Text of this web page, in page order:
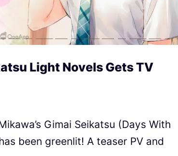
Light Novels Gets TV
Gimai Seikatsu (Days With
been greenlit! A teaser PV and